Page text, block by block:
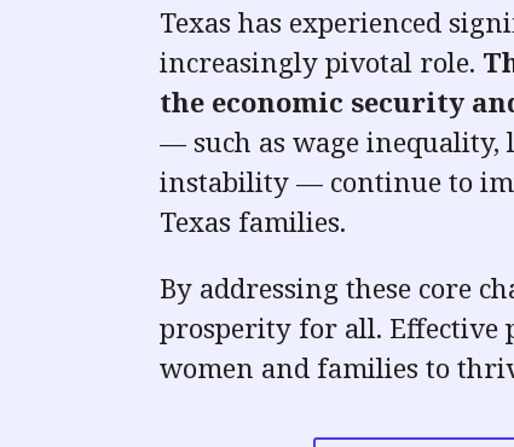
Texas has experienced
increasingly pivotal role.
the economic security
— such as wage inequality,
instability — continue to
Texas families.
By addressing these core
prosperity for all. Effective
women and families to